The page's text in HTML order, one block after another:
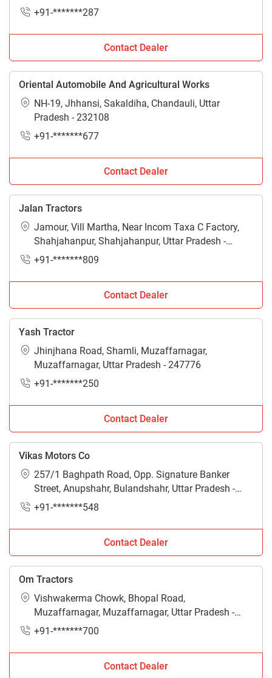
+91-*******287
Contact Dealer
Oriental Automobile And Agricultural Works
NH-19, Jhhansi, Sakaldiha, Chandauli, Uttar
Pradesh - 232108
+91-*******677
Contact Dealer
Jalan Tractors
Jamour, Vill Martha, Near Incom Taxa C Factory,
Shahjahanpur, Shahjahanpur, Uttar Pradesh -
242001
+91-*******809
Contact Dealer
Yash Tractor
Jhinjhana Road, Shamli, Muzaffarnagar,
Muzaffarnagar, Uttar Pradesh - 247776
+91-*******250
Contact Dealer
Vikas Motors Co
257/1 Baghpath Road, Opp. Signature Banker
Street, Anupshahr, Bulandshahr, Uttar Pradesh -
250002
+91-*******548
Contact Dealer
Om Tractors
Vishwakerma Chowk, Bhopal Road,
Muzaffarnagar, Muzaffarnagar, Uttar Pradesh -
251001
+91-*******700
Contact Dealer